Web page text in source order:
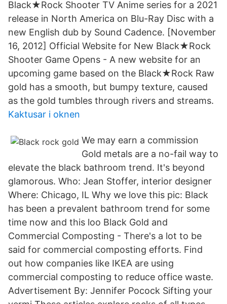
Black★Rock Shooter TV Anime series for a 2021
release in North America on Blu-Ray Disc with a
new English dub by Sound Cadence. [November
16, 2012] Official Website for New Black★Rock
Shooter Game Opens - A new website for an
upcoming game based on the Black★Rock Raw
gold has a smooth, but bumpy texture, caused
as the gold tumbles through rivers and streams.
Kaktusar i oknen
We may earn a commission
Gold metals are a no-fail way to
elevate the black bathroom trend. It's beyond
glamorous. Who: Jean Stoffer, interior designer
Where: Chicago, IL Why we love this pic: Black
has been a prevalent bathroom trend for some
time now and this loo Black Gold and
Commercial Composting - There's a lot to be
said for commercial composting efforts. Find
out how companies like IKEA are using
commercial composting to reduce office waste.
Advertisement By: Jennifer Pocock Sifting your